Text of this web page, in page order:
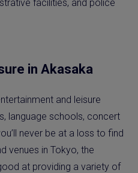
facilities, and police
in Akasaka
and leisure
language schools, concert
never be at a loss to find
venues in Tokyo, the
at providing a variety of